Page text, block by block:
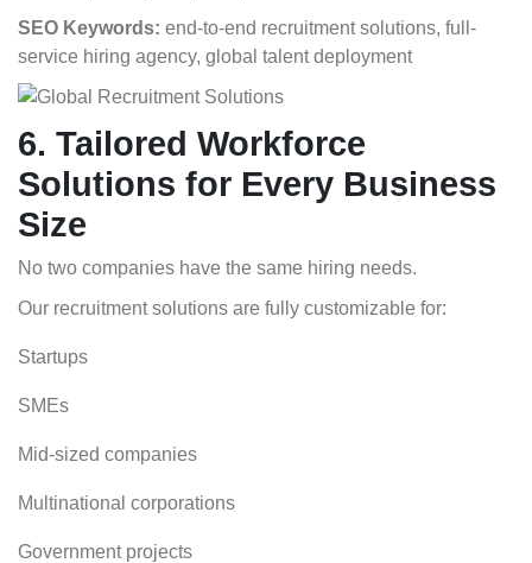
SEO Keywords: end-to-end recruitment solutions, full-
service hiring agency, global talent deployment
6. Tailored Workforce
Solutions for Every Business
Size
No two companies have the same hiring needs.
Our recruitment solutions are fully customizable for:
Startups
SMEs
Mid-sized companies
Multinational corporations
Government projects